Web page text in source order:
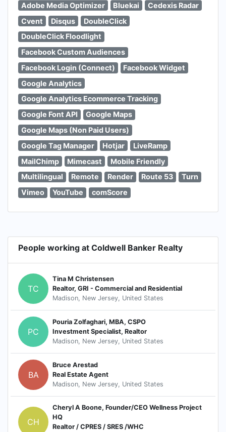
Adobe Media Optimizer Bluekai
Cedexis Radar
Cvent
Disqus
DoubleClick
DoubleClick Floodlight
Facebook Custom Audiences
Facebook Login (Connect)
Facebook Widget
Google Analytics
Google Analytics Ecommerce Tracking
Google Font API
Google Maps
Google Maps (Non Paid Users)
Google Tag Manager
Hotjar
LiveRamp
MailChimp
Mimecast
Mobile Friendly
Multilingual
Remote Render Route 53
Turn
Vimeo
YouTube comScore
People working at Coldwell Banker Realty
TC
Tina M Christensen
Realtor, GRI - Commercial and Residential
Madison, New Jersey, United States
PC
Pouria Zolfaghari, MBA, CSPO
Investment Specialist, Realtor
Madison, New Jersey, United States
BA
Bruce Arestad
Real Estate Agent
Madison, New Jersey, United States
CH
Cheryl A Boone, Founder/CEO Wellness Project
HQ
Realtor / CPRES / SRES /WHC